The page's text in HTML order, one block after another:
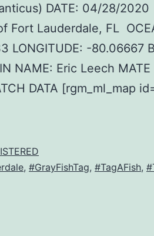
DATE: 04/28/2020
Fort Lauderdale, FL
LONGITUDE: -80.06667
NAME: Eric Leech MATE
DATA [rgm_ml_map
, #GrayFishTag, #TagAFish,